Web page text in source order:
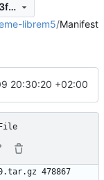
22bcb7be4fd570c7b53b6cb2ac9742f3fbe719fa
librem5/Manifest
20:30:20 +02:00
478867